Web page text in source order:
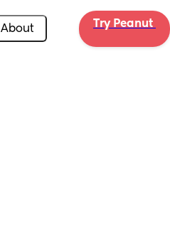
About Try Peanut